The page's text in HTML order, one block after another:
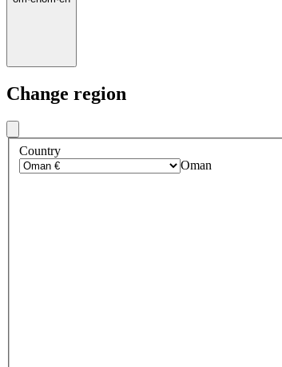
Change region
Country
Oman